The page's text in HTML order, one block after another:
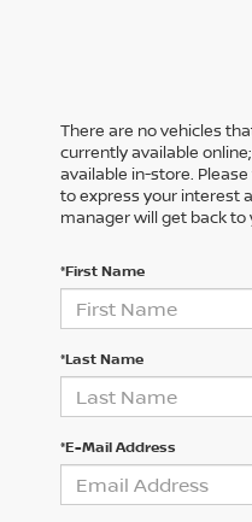
There are no vehicles
currently available
available in-store.
to express your interest
manager will get back to
*First Name
*Last Name
*E-Mail Address